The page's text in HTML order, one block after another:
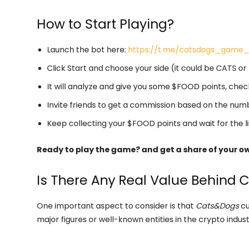
How to Start Playing?
Launch the bot here: https://t.me/
Click Start and choose your side (it could be CATS
It will analyze and give you some $FOOD points,
Invite friends to get a commission based on the
Keep collecting your $FOOD points and wait for the
Ready to play the game? and get a share of your
Is There Any Real Value Behind
One important aspect to consider is that Cats&Dogs
major figures or well-known entities in the crypto